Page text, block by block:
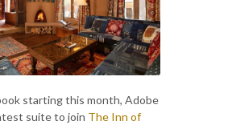
starting this month, Adobe
suite to join The Inn of